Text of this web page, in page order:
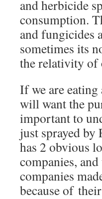
and herbicide
consumption.
and fungicides
sometimes its
the relativity of
If we are
will want the
important to
just sprayed by
has 2 obvious
companies,
companies
because of